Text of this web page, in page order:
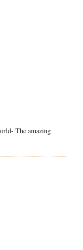
The amazing